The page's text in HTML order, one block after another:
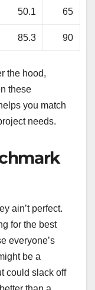
50.1 65
85.3 90
the hood,
these
you match
needs.
ain’t perfect.
for the best
everyone’s
be a
could slack off